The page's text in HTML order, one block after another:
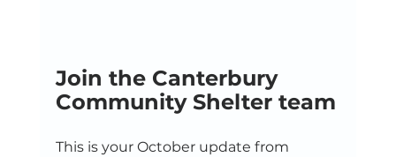
Join the Canterbury
Community Shelter team
This is your October update from